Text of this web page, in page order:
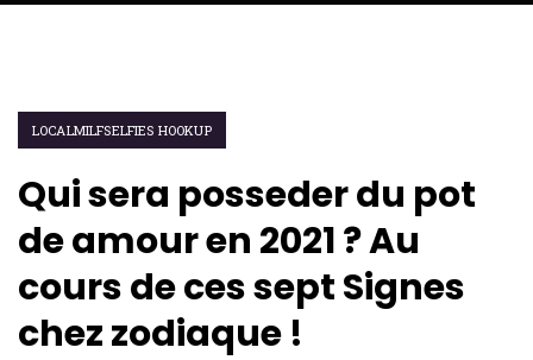
LOCALMILFSELFIES HOOKUP
Qui sera posseder du pot
de amour en 2021 ? Au
cours de ces sept Signes
chez zodiaque !